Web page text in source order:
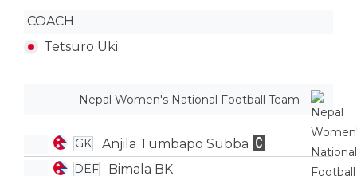
COACH
Tetsuro Uki
Nepal Women's National Football Team
GK Anjila Tumbapo Subba
DEF Bimala BK